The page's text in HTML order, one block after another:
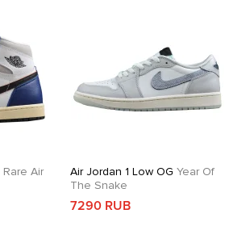
Rare Air Air Jordan 1 Low OG Year Of
The Snake
7290 RUB